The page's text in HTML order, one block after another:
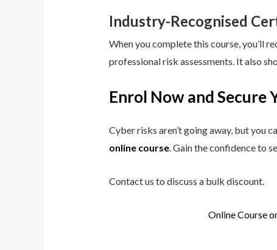
Industry-Recognised
When you complete this course, you’ll
professional risk assessments. It also
Enrol Now and Secure
Cyber risks aren’t going away, but you
online course. Gain the confidence to
Contact us to discuss a bulk discount.
Online Course